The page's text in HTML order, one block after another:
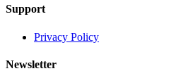
Support
Privacy Policy
Newsletter